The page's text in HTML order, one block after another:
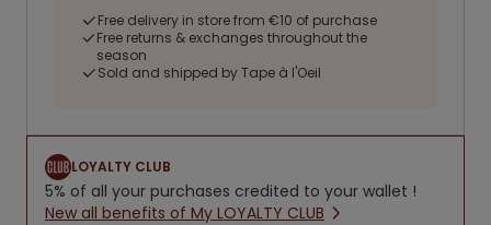
Free delivery in store from €10 of purchase
Free returns & exchanges throughout the
season
Sold and shipped by Tape à l'Oeil
LOYALTY CLUB
5% of all your purchases credited to your wallet !
New all benefits of My LOYALTY CLUB